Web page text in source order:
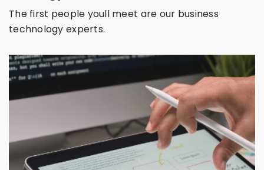
The first people youll meet are our business
technology experts.